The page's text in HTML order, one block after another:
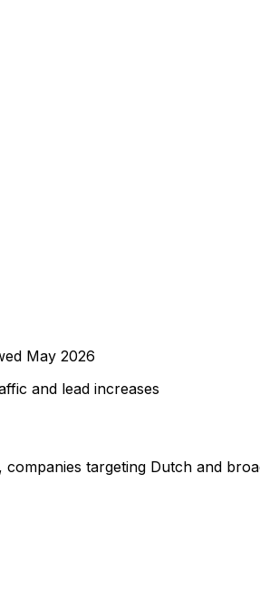
May 2026
and lead increases
companies targeting Dutch and